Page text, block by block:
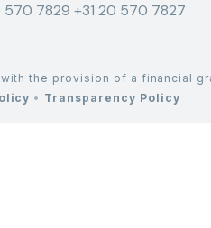
570 7829 +31 20 570 7827
the provision of a financial
• Transparency Policy